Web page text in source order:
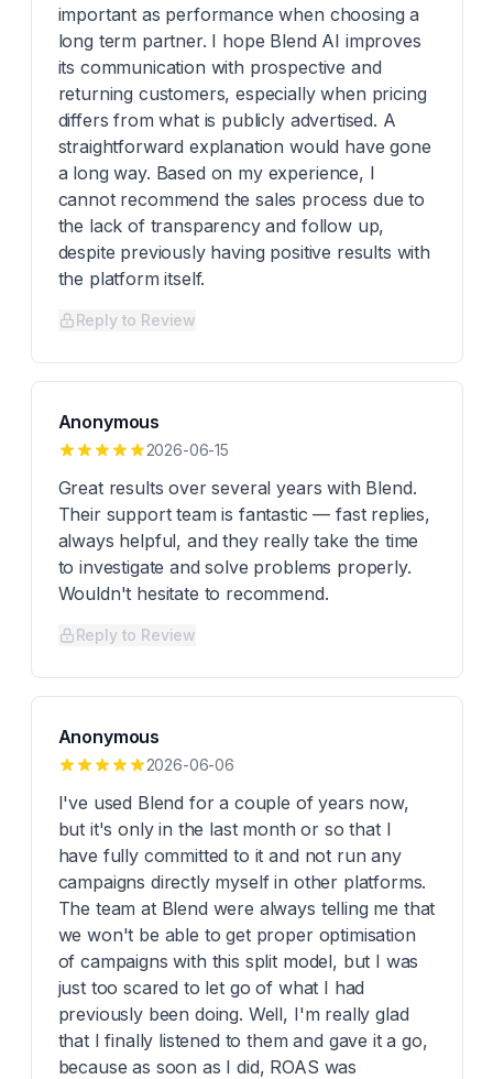
important as performance when choosing a
long term partner. I hope Blend AI improves
its communication with prospective and
returning customers, especially when pricing
differs from what is publicly advertised. A
straightforward explanation would have gone
a long way. Based on my experience, I
cannot recommend the sales process due to
the lack of transparency and follow up,
despite previously having positive results with
the platform itself.
Reply to Review
Anonymous
2026-06-15
Great results over several years with Blend.
Their support team is fantastic — fast replies,
always helpful, and they really take the time
to investigate and solve problems properly.
Wouldn't hesitate to recommend.
Reply to Review
Anonymous
2026-06-06
I've used Blend for a couple of years now,
but it's only in the last month or so that I
have fully committed to it and not run any
campaigns directly myself in other platforms.
The team at Blend were always telling me that
we won't be able to get proper optimisation
of campaigns with this split model, but I was
just too scared to let go of what I had
previously been doing. Well, I'm really glad
that I finally listened to them and gave it a go,
because as soon as I did, ROAS was